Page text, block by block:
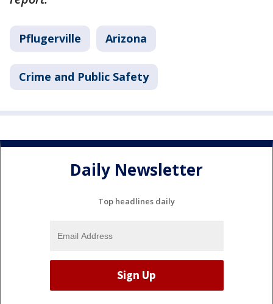
Pflugerville Arizona
Crime and Public Safety
Daily Newsletter
Top headlines daily